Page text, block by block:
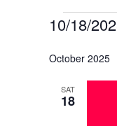
10/18/
e
October 2025
SAT
18